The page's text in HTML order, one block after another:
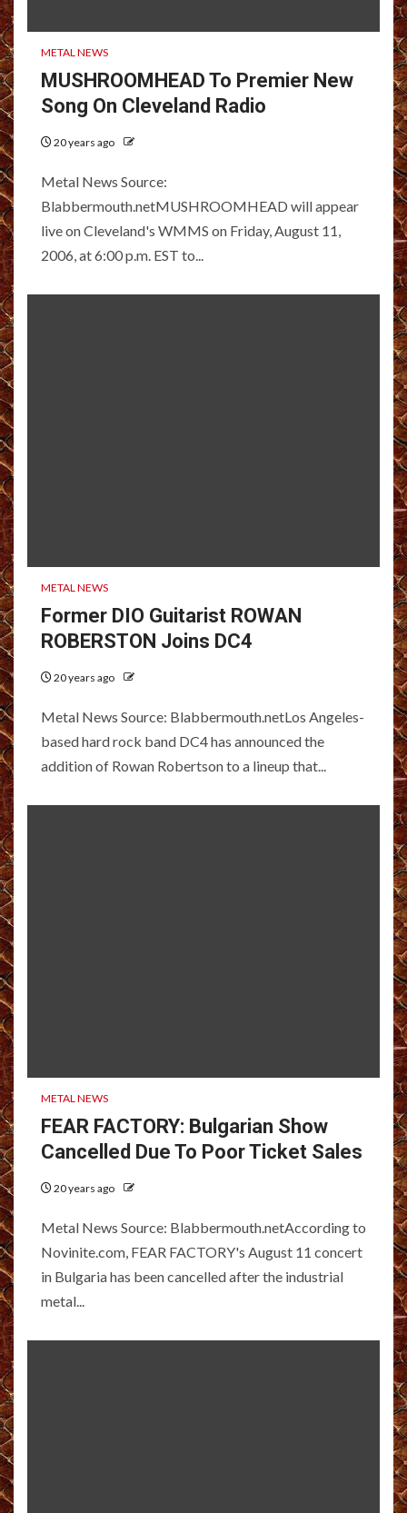
METAL NEWS
MUSHROOMHEAD To Premier New
Song On Cleveland Radio
20 years ago
Metal News Source:
Blabbermouth.netMUSHROOMHEAD will appear
live on Cleveland's WMMS on Friday, August 11,
2006, at 6:00 p.m. EST to...
METAL NEWS
Former DIO Guitarist ROWAN
ROBERSTON Joins DC4
20 years ago
Metal News Source: Blabbermouth.netLos Angeles-
based hard rock band DC4 has announced the
addition of Rowan Robertson to a lineup that...
METAL NEWS
FEAR FACTORY: Bulgarian Show
Cancelled Due To Poor Ticket Sales
20 years ago
Metal News Source: Blabbermouth.netAccording to
Novinite.com, FEAR FACTORY's August 11 concert
in Bulgaria has been cancelled after the industrial
metal...